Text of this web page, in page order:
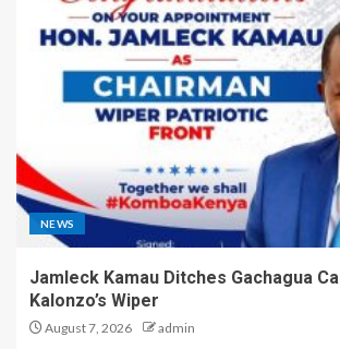
NEWS
Jamleck Kamau Ditches Gachagua
Kalonzo’s Wiper
August 7, 2026 admin